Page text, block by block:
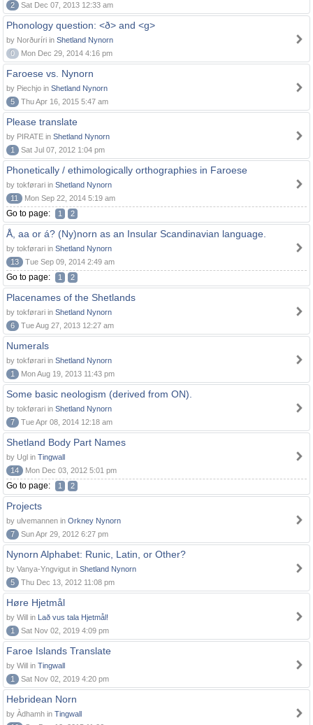
2
Sat Dec 07, 2013 12:33 am
Phonology question: <ð> and <g>
by Norðuríri in Shetland Nynorn
0
Mon Dec 29, 2014 4:16 pm
Faroese vs. Nynorn
by Piechjo in Shetland Nynorn
5
Thu Apr 16, 2015 5:47 am
Please translate
by PIRATE in Shetland Nynorn
1
Sat Jul 07, 2012 1:04 pm
Phonetically / ethimologically orthographies in Faroese
by tokførari in Shetland Nynorn
11
Mon Sep 22, 2014 5:19 am
Go to page: 1 2
Å, aa or á? (Ny)norn as an Insular Scandinavian language.
by tokførari in Shetland Nynorn
13
Tue Sep 09, 2014 2:49 am
Go to page: 1 2
Placenames of the Shetlands
by tokførari in Shetland Nynorn
6
Tue Aug 27, 2013 12:27 am
Numerals
by tokførari in Shetland Nynorn
1
Mon Aug 19, 2013 11:43 pm
Some basic neologism (derived from ON).
by tokførari in Shetland Nynorn
7
Tue Apr 08, 2014 12:18 am
Shetland Body Part Names
by Ugl in Tingwall
14
Mon Dec 03, 2012 5:01 pm
Go to page: 1 2
Projects
by ulvemannen in Orkney Nynorn
7
Sun Apr 29, 2012 6:27 pm
Nynorn Alphabet: Runic, Latin, or Other?
by Vanya-Yngvigut in Shetland Nynorn
5
Thu Dec 13, 2012 11:08 pm
Høre Hjetmål
by Will in Lað vus tala Hjetmål!
1
Sat Nov 02, 2019 4:09 pm
Faroe Islands Translate
by Will in Tingwall
1
Sat Nov 02, 2019 4:20 pm
Hebridean Norn
by Àdhamh in Tingwall